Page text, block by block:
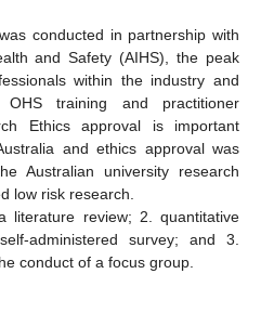
conducted in partnership with
and Safety (AIHS), the peak
within the industry and
OHS training and practitioner
Ethics approval is important
and ethics approval was
Australian university research
low risk research.
literature review; 2. quantitative
administered survey; and 3.
conduct of a focus group.